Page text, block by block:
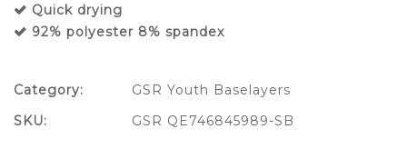
Quick drying
92% polyester 8% spandex
Category:
GSR Youth Baselayers
SKU:
GSR QE746845989-SB